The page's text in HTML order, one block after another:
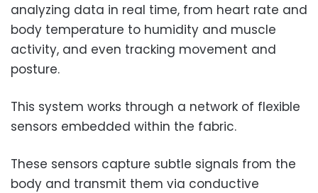
analyzing data in real time, from heart rate and
body temperature to humidity and muscle
activity, and even tracking movement and
posture.
This system works through a network of flexible
sensors embedded within the fabric.
These sensors capture subtle signals from the
body and transmit them via conductive